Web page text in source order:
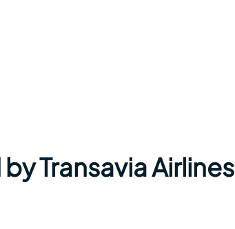
Transavia Airlines